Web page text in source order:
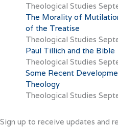
Theological Studies
The Morality of
of the Treatise
Theological Studies
Paul Tillich and the Bible
Theological Studies
Some Recent
Theology
Theological Studies
Sign up to receive updates and